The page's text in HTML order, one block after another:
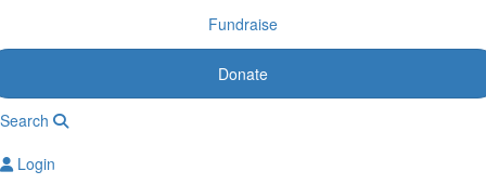
Fundraise
Donate
Search
Login